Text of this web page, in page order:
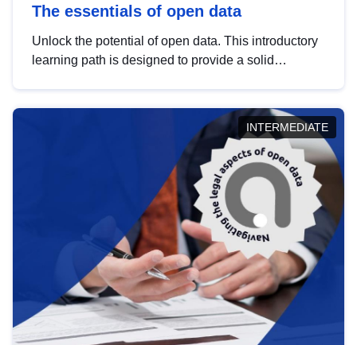
The essentials of open data
Unlock the potential of open data. This introductory
learning path is designed to provide a solid
INTERMEDIATE